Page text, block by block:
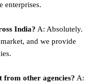
enterprises.
India? A: Absolutely.
and we provide
other agencies? A: